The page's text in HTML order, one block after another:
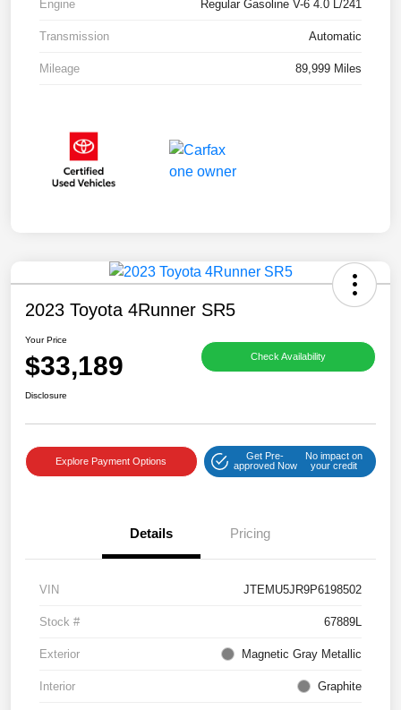
Engine Regular Gasoline V-6 4.0 L/241
Transmission Automatic
Mileage 89,999 Miles
2023 Toyota 4Runner SR5
Your Price
$33,189 Check Availability
Disclosure
Explore Payment Options
Get Pre-
approved Now
No impact on
your credit
Details Pricing
VIN JTEMU5JR9P6198502
Stock # 67889L
Exterior Magnetic Gray Metallic
Interior Graphite